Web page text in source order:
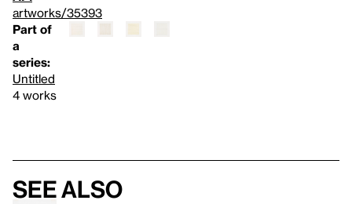
artworks/35393
Part of
a
series:
Untitled
4 works
See also